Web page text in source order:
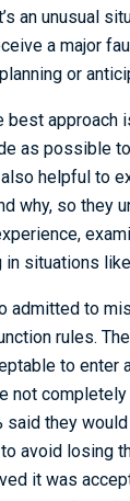
an unusual
a major
or
best approach
as possible
helpful to
why, so they
situations
admitted to
rules.
to enter
not
said they
avoid losing
it was